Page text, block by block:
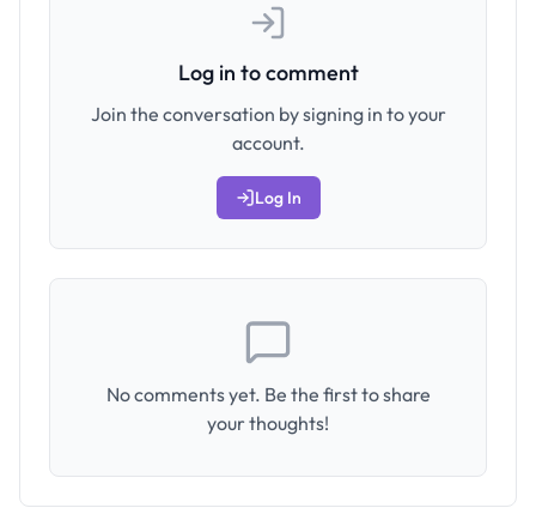
Log in to comment
Join the conversation by signing in to your
account.
Log In
No comments yet. Be the first to share
your thoughts!